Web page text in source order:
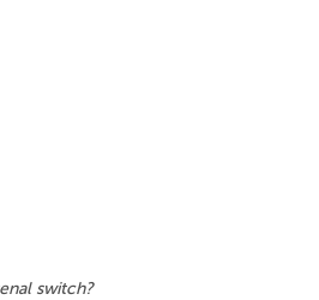
switch?